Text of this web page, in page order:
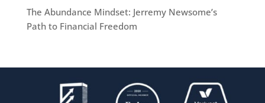
The Abundance Mindset: Jerremy Newsome’s
Path to Financial Freedom